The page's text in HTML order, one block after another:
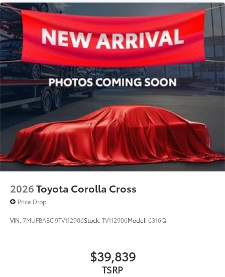
2026Toyota Corolla Cross
Price Drop
VIN:7MUFBABG9TV112906Stock:TV112906Model:6316Q
$39,839
TSRP